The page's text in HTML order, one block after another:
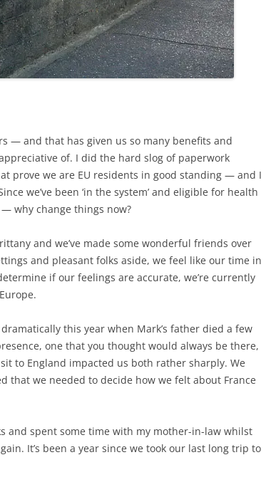
— and that has given us so many benefits and
of. I did the hard slog of paperwork
prove we are EU residents in good standing — and I
we’ve been ‘in the system’ and eligible for health
why change things now?
and we’ve made some wonderful friends over
and pleasant folks aside, we feel like our time in
if our feelings are accurate, we’re currently
this year when Mark’s father died a few
one that you thought would always be there,
to England impacted us both rather sharply. We
that we needed to decide how we felt about France
and spent some time with my mother-in-law whilst
It’s been a year since we took our last long trip to